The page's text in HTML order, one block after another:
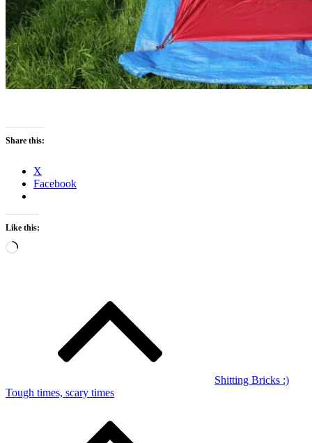
Share this:
X
Facebook
Like this:
Loading…
Shitting Bricks :)
Tough times, scary times